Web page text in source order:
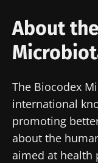
About
The Biocodex
international
promoting
about the
aimed at health
health
Read the
article